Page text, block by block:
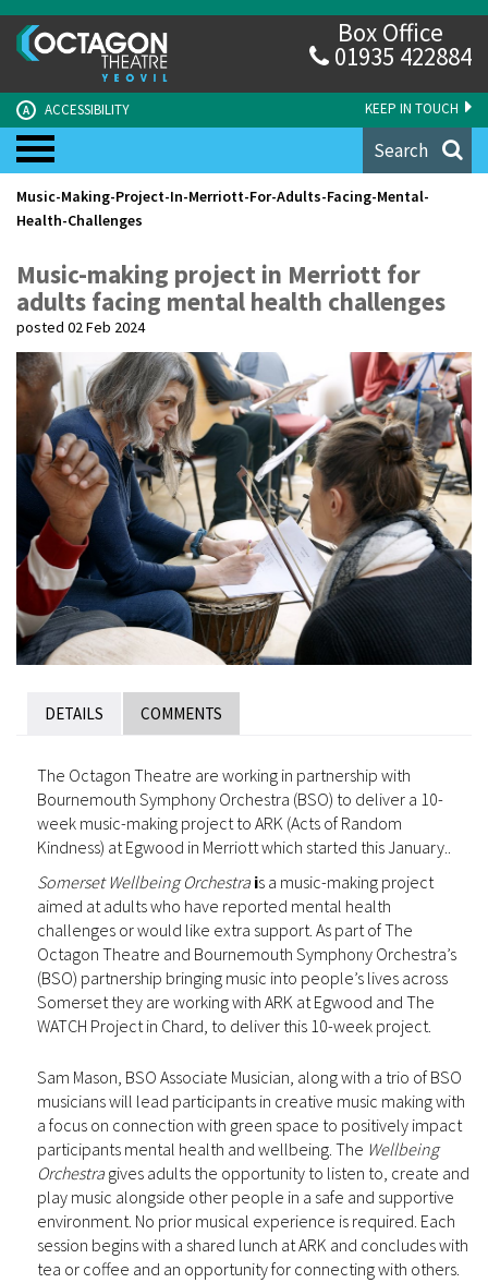
KEEP IN TOUCH
A ACCESSIBILITY
Box Office
01935 422884
Search
Music-Making-Project-In-Merriott-For-Adults-Facing-Mental-
Health-Challenges
Music-making project in Merriott for
adults facing mental health challenges
posted 02 Feb 2024
DETAILS COMMENTS
The Octagon Theatre are working in partnership with
Bournemouth Symphony Orchestra (BSO) to deliver a 10-
week music-making project to ARK (Acts of Random
Kindness) at Egwood in Merriott which started this January..
Somerset Wellbeing Orchestra is a music-making project
aimed at adults who have reported mental health
challenges or would like extra support. As part of The
Octagon Theatre and Bournemouth Symphony Orchestra’s
(BSO) partnership bringing music into people’s lives across
Somerset they are working with ARK at Egwood and The
WATCH Project in Chard, to deliver this 10-week project.
Sam Mason, BSO Associate Musician, along with a trio of BSO
musicians will lead participants in creative music making with
a focus on connection with green space to positively impact
participants mental health and wellbeing. The Wellbeing
Orchestragives adults the opportunity to listen to, create and
play music alongside other people in a safe and supportive
environment. No prior musical experience is required. Each
session begins with a shared lunch at ARK and concludes with
tea or coffee and an opportunity for connecting with others.